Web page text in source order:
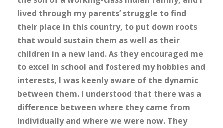
lived through my parents’ struggle to find
their place in this country, to put down roots
that would sustain them as well as their
children in a new land. As they encouraged me
to excel in school and fostered my hobbies and
interests, I was keenly aware of the dynamic
between them. I understood that there was a
difference between where they came from
individually and where we were now. They